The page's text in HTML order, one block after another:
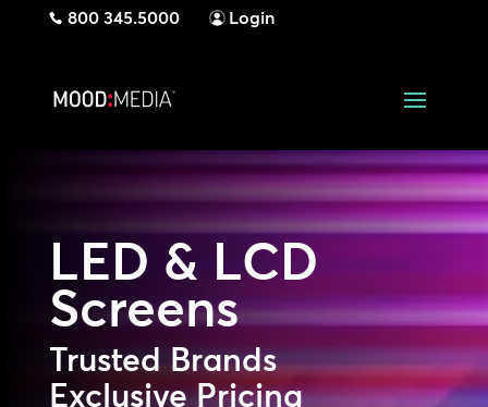
800 345.5000 Login
LED & LCD
Screens
Trusted Brands
Exclusive Pricing